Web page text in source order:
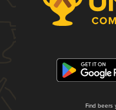
Find beers